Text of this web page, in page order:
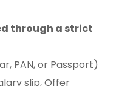
through a strict
PAN, or Passport)
slip, Offer